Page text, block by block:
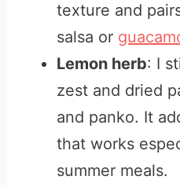
texture and
salsa or
Lemon herb: I
zest and dried
and panko. It
that works
summer meals.